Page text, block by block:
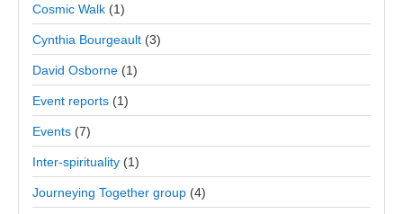
Cosmic Walk (1)
Cynthia Bourgeault (3)
David Osborne (1)
Event reports (1)
Events (7)
Inter-spirituality (1)
Journeying Together group (4)